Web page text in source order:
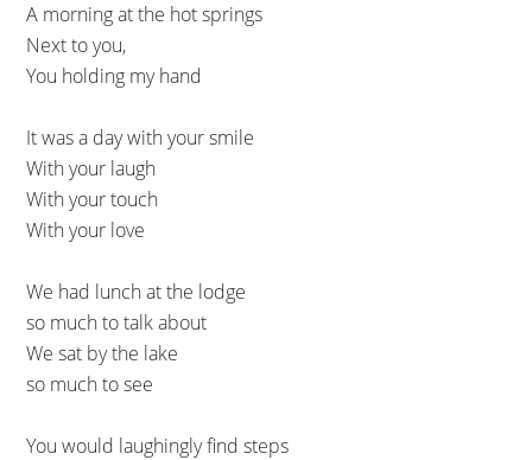
A morning at the hot springs
Next to you,
You holding my hand
It was a day with your smile
With your laugh
With your touch
With your love
We had lunch at the lodge
so much to talk about
We sat by the lake
so much to see
You would laughingly find steps